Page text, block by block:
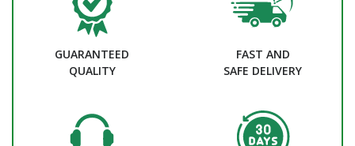
GUARANTEED
QUALITY
FAST AND
SAFE DELIVERY